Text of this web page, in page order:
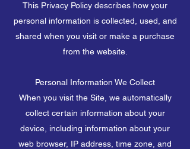
This Privacy Policy describes how your
personal information is collected, used, and
shared when you visit or make a purchase
from the website.
Personal Information We Collect
When you visit the Site, we automatically
collect certain information about your
device, including information about your
web browser, IP address, time zone, and